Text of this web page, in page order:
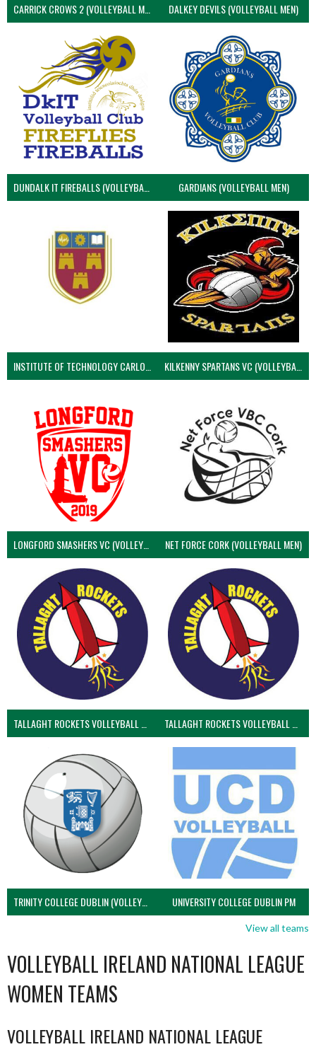
CARRICK CROWS 2 (VOLLEYBALL MEN) DALKEY DEVILS (VOLLEYBALL MEN)
DUNDALK IT FIREBALLS (VOLLEYBALL MEN) GARDIANS (VOLLEYBALL MEN)
KILKENNY SPARTANS VC (VOLLEYBALL MEN’S)
LONGFORD SMASHERS VC (VOLLEYBALL MEN) NET FORCE CORK (VOLLEYBALL MEN)
TRINITY COLLEGE DUBLIN (VOLLEYBALL MEN) UNIVERSITY COLLEGE DUBLIN PM
View all teams
VOLLEYBALL IRELAND NATIONAL LEAGUE
WOMEN TEAMS
VOLLEYBALL IRELAND NATIONAL LEAGUE